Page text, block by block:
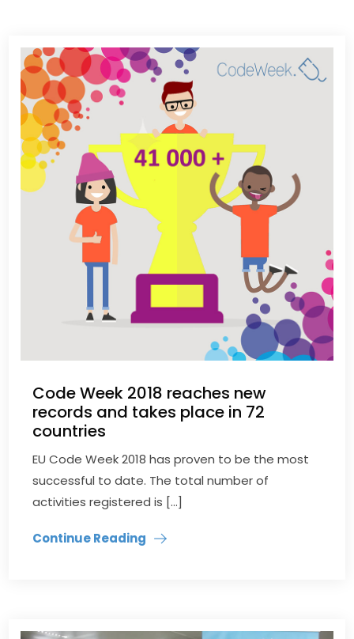
Code Week 2018 reaches new
records and takes place in 72
countries
EU Code Week 2018 has proven to be the most
successful to date. The total number of
activities registered is […]
Continue Reading